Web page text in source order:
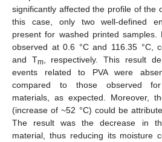
significantly affected the profile of the
this case, only two well-defined
present for washed printed samples.
observed at 0.6 °C and 116.35 °C,
and Tm, respectively. This result
events related to PVA were
compared to those observed for
materials, as expected. Moreover,
(increase of ~52 °C) could be
The result was the decrease in
material, thus reducing its moisture